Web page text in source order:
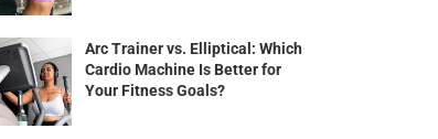
Arc Trainer vs. Elliptical: Which
Cardio Machine Is Better for
Your Fitness Goals?